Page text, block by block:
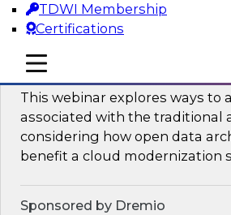
TDWI Membership
Certifications
mobile toggle line
mobile toggle line
mobile toggle line
Data Modernization and
Lakehouse
This webinar explores ways to
associated with the traditional
considering how open data
benefit a cloud modernization
Sponsored by Dremio